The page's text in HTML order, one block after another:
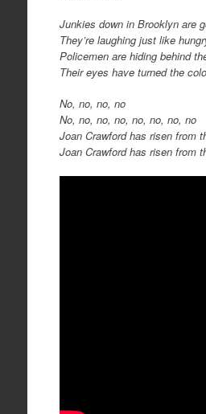
Junkies down in Brooklyn are
They’re laughing just like
Policemen are hiding behind
Their eyes have turned the
No, no, no, no
No, no, no, no, no, no, no, no
Joan Crawford has risen from
Joan Crawford has risen from